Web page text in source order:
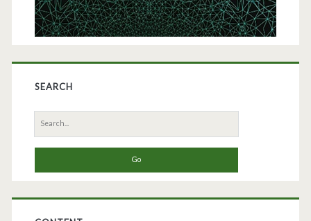
SEARCH
Search
for: